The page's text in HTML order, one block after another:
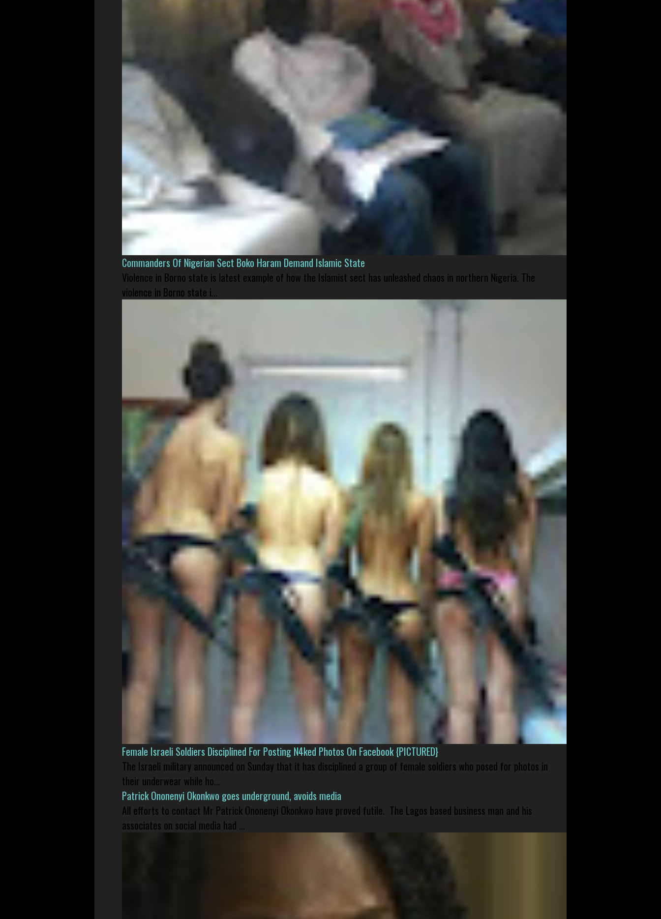
Commanders Of Nigerian Sect Boko Haram Demand Islamic State
Violence in Borno state is latest example of how the Islamist sect has unleashed chaos in northern Nigeria. The
violence in Borno state i...
Female Israeli Soldiers Disciplined For Posting N4ked Photos On Facebook {PICTURED}
The Israeli military announced on Sunday that it has disciplined a group of female soldiers who posed for photos in
their underwear while ho...
Patrick Ononenyi Okonkwo goes underground, avoids media
All efforts to contact Mr Patrick Ononenyi Okonkwo have proved futile. The Lagos based business man and his
associates on social media had ...